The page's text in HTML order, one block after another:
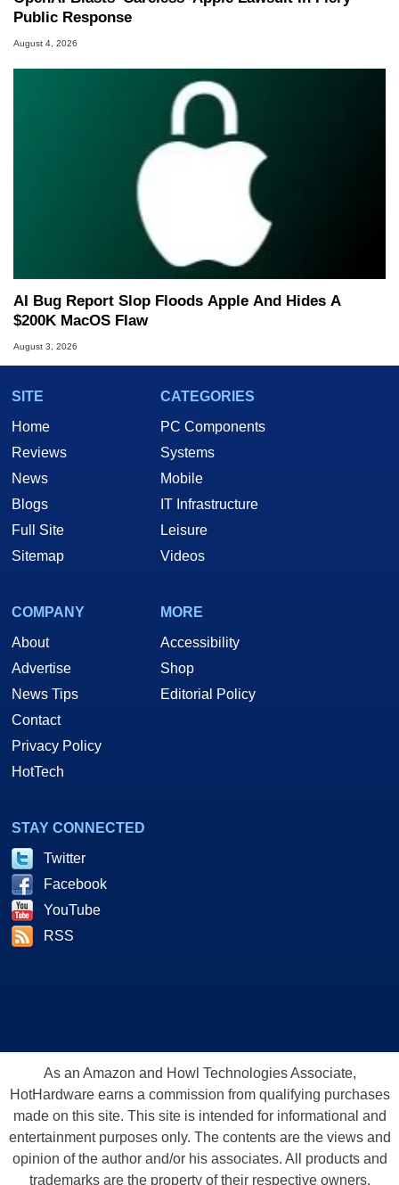
Public Response
August 4, 2026
AI Bug Report Slop Floods Apple And Hides A
$200K MacOS Flaw
August 3, 2026
SITE
Home
Reviews
News
Blogs
Full Site
Sitemap
CATEGORIES
PC Components
Systems
Mobile
IT Infrastructure
Leisure
Videos
COMPANY
About
Advertise
News Tips
Contact
Privacy Policy
HotTech
MORE
Accessibility
Shop
Editorial Policy
STAY CONNECTED
Twitter
Facebook
YouTube
RSS
As an Amazon and Howl Technologies Associate,
HotHardware earns a commission from qualifying purchases
made on this site. This site is intended for informational and
entertainment purposes only. The contents are the views and
opinion of the author and/or his associates. All products and
trademarks are the property of their respective owners.